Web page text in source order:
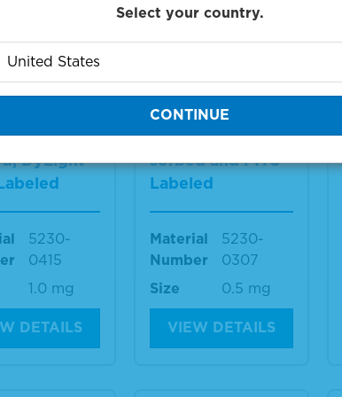
IgG
Antibody,
Serum Ad
DyLight™
5230-
0415
1.0 mg
DETAILS
Anti-Mouse IgG
(H+L) Antibody,
Human Serum Ad
sorbed and FITC-
Labeled
Material
Number
5230-
0307
Size
0.5 mg
VIEW DETAILS
Select your country.